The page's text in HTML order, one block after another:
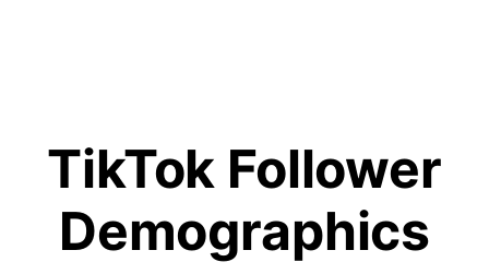
TikTok Follower
Demographics